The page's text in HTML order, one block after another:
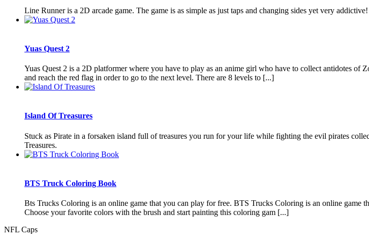
Line Runner is a 2D arcade game. The game is as simple as just taps and changing sides yet very
Yuas Quest 2
Yuas Quest 2 is a 2D platformer where you have to play as an anime girl who have to collect antidotes
and reach the red flag in order to go to the next level. There are 8 levels to [...]
Island Of Treasures
Stuck as Pirate in a forsaken island full of treasures you run for your life while fighting the evil pirates
Treasures.
BTS Truck Coloring Book
Bts Trucks Coloring is an online game that you can play for free. BTS Trucks Coloring is an online
Choose your favorite colors with the brush and start painting this coloring gam [...]
NFL Caps